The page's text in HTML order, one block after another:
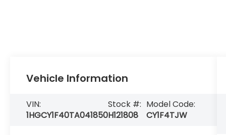
Vehicle Information
VIN:
1HGCY1F40TA041850
Stock #:
H121808
Model Code:
CY1F4TJW